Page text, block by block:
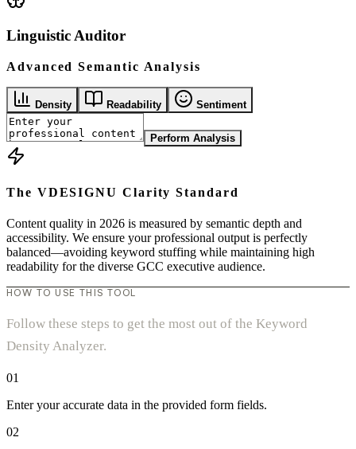
Linguistic Auditor
Advanced Semantic Analysis
Density Readability Sentiment
Perform Analysis
The VDESIGNU Clarity Standard
Content quality in 2026 is measured by semantic depth and
accessibility. We ensure your professional output is perfectly
balanced—avoiding keyword stuffing while maintaining high
readability for the diverse GCC executive audience.
HOW TO USE THIS TOOL
Follow these steps to get the most out of the Keyword
Density Analyzer.
01
Enter your accurate data in the provided form fields.
02